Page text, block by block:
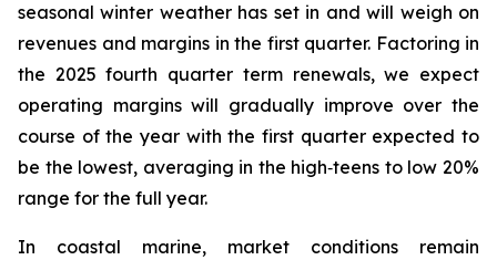
seasonal winter weather has set in and will weigh on
revenues and margins in the first quarter. Factoring in
the 2025 fourth quarter term renewals, we expect
operating margins will gradually improve over the
course of the year with the first quarter expected to
be the lowest, averaging in the high‑teens to low 20%
range for the full year.
In coastal marine, market conditions remain